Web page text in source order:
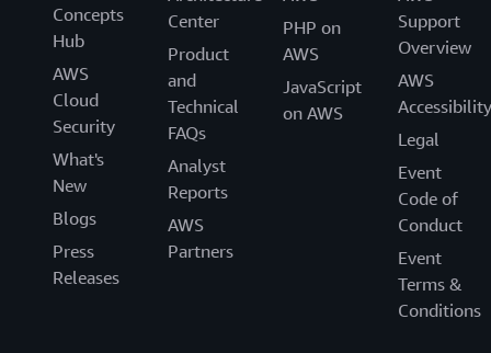
Concepts
Hub
AWS
Cloud
Security
What's
New
Blogs
Press
Releases
Center
Product
and
Technical
FAQs
Analyst
Reports
AWS
Partners
PHP on
AWS
JavaScript
on AWS
Support
Overview
AWS
Accessibility
Legal
Event
Code of
Conduct
Event
Terms &
Conditions